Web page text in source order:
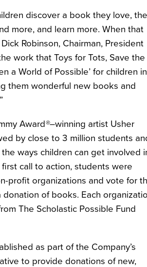
discover a book they love,
more, and learn more. When that
Robinson, Chairman, President
work that Toys for Tots, Save the
a World of Possible’ for children in
them wonderful new books and
Award®–winning artist Usher
by close to 3 million students
ways children can get involved
call to action, students were
profit organizations and vote for
of books. Each
The Scholastic Possible Fund
as part of the Company’s
to provide donations of new,